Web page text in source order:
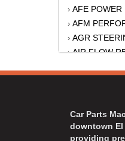
› AFE POWER
› AFM
› AGR
›AIR FLOW
›ALINABAL
›ALLSTAR
›
Car Parts
downtown El
providing